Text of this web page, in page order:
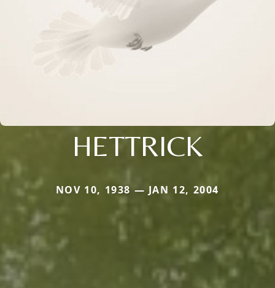
HETTRICK
NOV 10, 1938 — JAN 12, 2004